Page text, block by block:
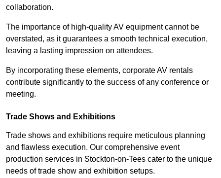
collaboration.
The importance of high-quality AV equipment cannot be
overstated, as it guarantees a smooth technical execution,
leaving a lasting impression on attendees.
By incorporating these elements, corporate AV rentals
contribute significantly to the success of any conference or
meeting.
Trade Shows and Exhibitions
Trade shows and exhibitions require meticulous planning
and flawless execution. Our comprehensive event
production services in Stockton-on-Tees cater to the unique
needs of trade show and exhibition setups.